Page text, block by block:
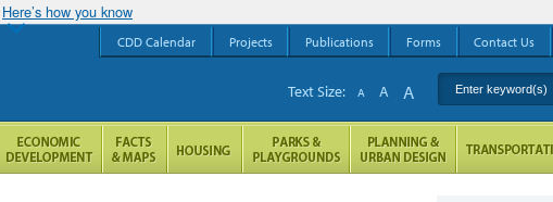
Here’s how you know
CDD Calendar Projects Publications Forms Contact Us
Enter keyword(s)
Text Size: A A A